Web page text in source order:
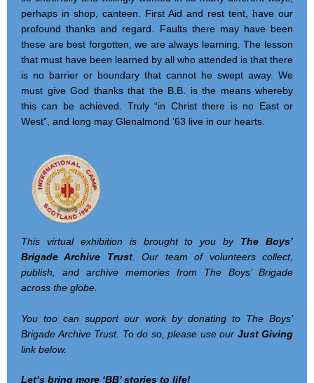
perhaps in shop, canteen. First Aid and rest tent, have our
profound thanks and regard. Faults there may have been
these are best forgotten, we are always learning. The lesson
that must have been learned by all who attended is that there
is no barrier or boundary that cannot he swept away. We
must give God thanks that the B.B. is the means whereby
this can be achieved. Truly “in Christ there is no East or
West”, and long may Glenalmond ’63 live in our hearts.
This virtual exhibition is brought to you by The Boys’
Brigade Archive Trust. Our team of volunteers collect,
publish, and archive memories from The Boys’ Brigade
across the globe.
You too can support our work by donating to The Boys’
Brigade Archive Trust. To do so, please use our Just Giving
link below.
Let’s bring more ‘BB’ stories to life!